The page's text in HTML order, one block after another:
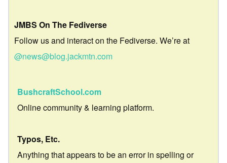
JMBS On The Fediverse
Follow us and interact on the Fediverse. We’re at
@news@blog.jackmtn.com
BushcraftSchool.com
Online community & learning platform.
Typos, Etc.
Anything that appears to be an error in spelling or